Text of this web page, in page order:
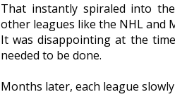
That instantly spiraled into
other leagues like the NHL and
It was disappointing at the
needed to be done.
Months later, each league